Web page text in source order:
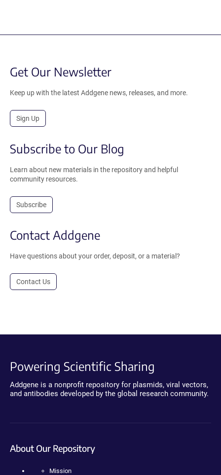
Get Our Newsletter
Keep up with the latest Addgene news, releases, and more.
Sign Up
Subscribe to Our Blog
Learn about new materials in the repository and helpful
community resources.
Subscribe
Contact Addgene
Have questions about your order, deposit, or a material?
Contact Us
Powering Scientific Sharing
Addgene is a nonprofit repository for plasmids, viral vectors,
and antibodies developed by the global research community.
About Our Repository
Mission